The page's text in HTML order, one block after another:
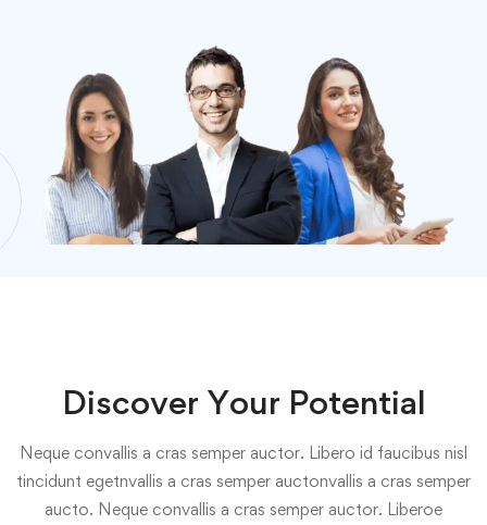
Discover Your Potential
Neque convallis a cras semper auctor. Libero id faucibus nisl
tincidunt egetnvallis a cras semper auctonvallis a cras semper
aucto. Neque convallis a cras semper auctor. Liberoe